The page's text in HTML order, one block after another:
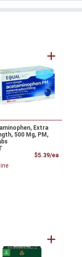
Extra
500 Mg, PM,
$5.39/ea